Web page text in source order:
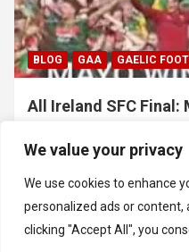
We value your privacy
We use cookies to enhance
personalized ads or content,
clicking "Accept All", you
BLOG GAA GAELIC
All Ireland SFC Final: